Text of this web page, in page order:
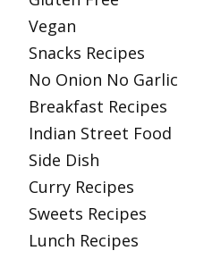
Vegan
Snacks Recipes
No Onion No Garlic
Breakfast Recipes
Indian Street Food
Side Dish
Curry Recipes
Sweets Recipes
Lunch Recipes